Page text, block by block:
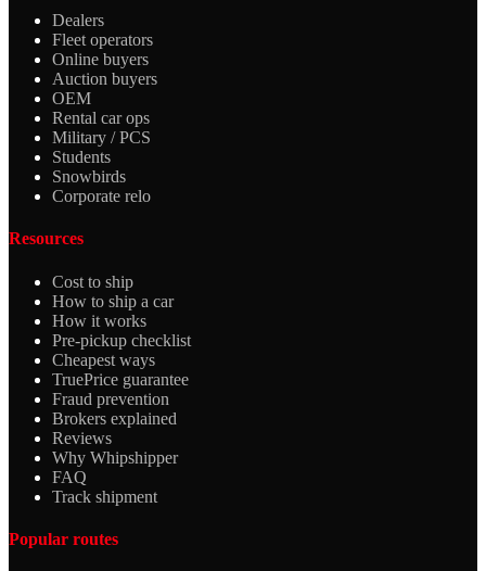
Dealers
Fleet operators
Online buyers
Auction buyers
OEM
Rental car ops
Military / PCS
Students
Snowbirds
Corporate relo
Resources
Cost to ship
How to ship a car
How it works
Pre-pickup checklist
Cheapest ways
TruePrice guarantee
Fraud prevention
Brokers explained
Reviews
Why Whipshipper
FAQ
Track shipment
Popular routes